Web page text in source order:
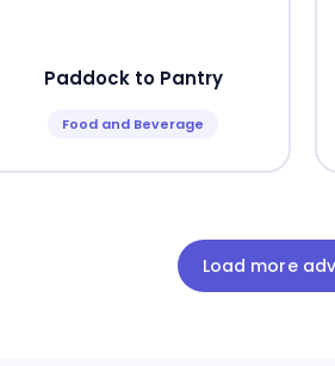
Paddock to Pantry
Food and Beverage
Load more